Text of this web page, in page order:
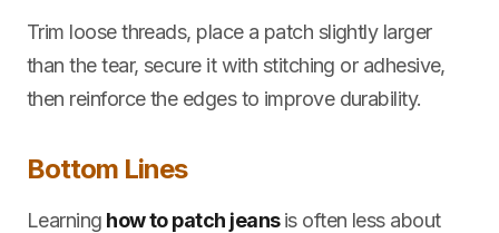
Trim loose threads, place a patch slightly larger
than the tear, secure it with stitching or adhesive,
then reinforce the edges to improve durability.
Bottom Lines
Learning how to patch jeansis often less about